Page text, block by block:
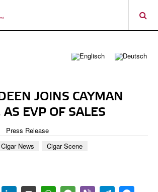
JOINS CAYMAN
AS EVP OF SALES
Press Release
Cigar News Cigar Scene